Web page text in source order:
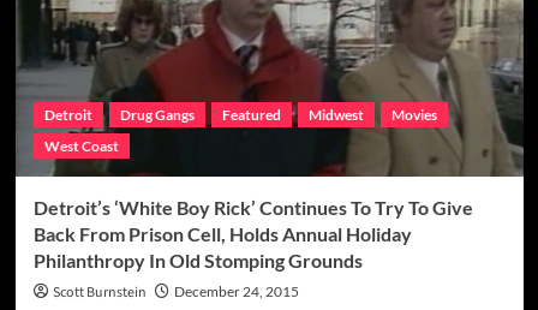
Giacalone
Caught
Speaking
Mind
In
His
Heyday
Detroit Drug Gangs Featured Midwest
Movies
West Coast
Detroit’s ‘White Boy Rick’ Continues To Try To Give
Back From Prison Cell, Holds Annual Holiday
Philanthropy In Old Stomping Grounds
Scott Burnstein December 24, 2015